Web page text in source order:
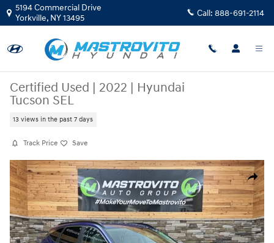
Skip to main content
5194 Commercial Drive
Yorkville, NY13495 Call: 888-691-2114
Certified Used | 2022 | Hyundai
Tucson SEL
13 views in the past 7 days
Track Price Save
Share
Certified 2022 Hyundai Tucson SEL SUV Photo 1 of 35